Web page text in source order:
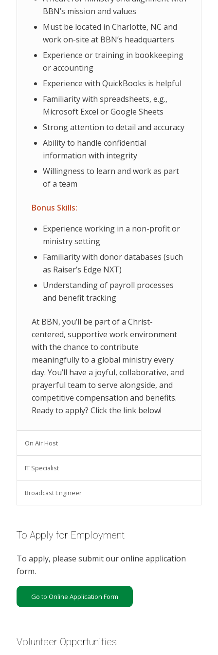
BBN’s mission and values
Must be located in Charlotte, NC and
work on-site at BBN’s headquarters
Experience or training in bookkeeping
or accounting
Experience with QuickBooks is helpful
Familiarity with spreadsheets, e.g.,
Microsoft Excel or Google Sheets
Strong attention to detail and accuracy
Ability to handle confidential
information with integrity
Willingness to learn and work as part
of a team
Bonus Skills:
Experience working in a non-profit or
ministry setting
Familiarity with donor databases (such
as Raiser’s Edge NXT)
Understanding of payroll processes
and benefit tracking
At BBN, you’ll be part of a Christ-
centered, supportive work environment
with the chance to contribute
meaningfully to a global ministry every
day. You’ll have a joyful, collaborative, and
prayerful team to serve alongside, and
competitive compensation and benefits.
Ready to apply? Click the link below!
On Air Host
IT Specialist
Broadcast Engineer
To Apply for Employment
To apply, please submit our online application
form.
Go to Online Application Form
Volunteer Opportunities